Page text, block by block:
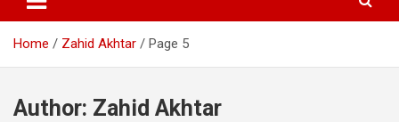
Home Zahid Akhtar Page 5
Author: Zahid Akhtar